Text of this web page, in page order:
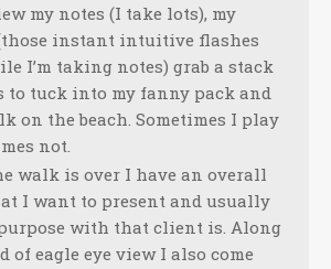
my notes (I take lots), my
instant intuitive flashes
I’m taking notes) grab a stack
to tuck into my fanny pack and
on the beach. Sometimes I play
not.
walk is over I have an overall
I want to present and usually
with that client is. Along
eagle eye view I also come